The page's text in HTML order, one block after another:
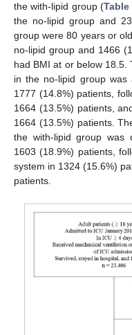
the with-lipid group (Table
the no-lipid group and
group were 80 years or
no-lipid group and 1466
had BMI at or below 18.5.
in the no-lipid group was
1777 (14.8%) patients,
1664 (13.5%) patients,
1664 (13.5%) patients.
the with-lipid group was
1603 (18.9%) patients,
system in 1324 (15.6%)
patients.